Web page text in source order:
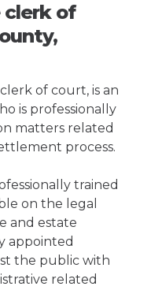
of
of court, is an
is professionally
matters related
process.
trained
on the legal
and estate
appointed
the public with
related